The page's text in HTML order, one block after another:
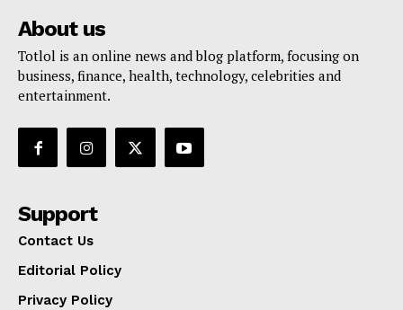
About us
Totlol is an online news and blog platform, focusing on
business, finance, health, technology, celebrities and
entertainment.
Support
Contact Us
Editorial Policy
Privacy Policy